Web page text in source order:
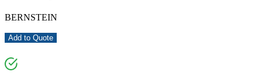
BERNSTEIN
Add to Quote